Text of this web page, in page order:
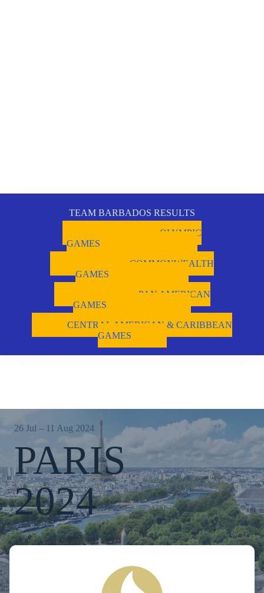
TEAM BARBADOS RESULTS
OLYMPIC
GAMES
COMMONWEALTH
GAMES
PAN AMERICAN
GAMES
CENTRAL AMERICAN & CARIBBEAN
GAMES
26 Jul – 11 Aug 2024
PARIS
2024